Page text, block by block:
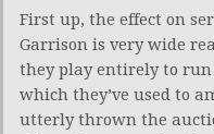
First up, the effect on
Garrison is very wide
they play entirely to
which they’ve used to
utterly thrown the